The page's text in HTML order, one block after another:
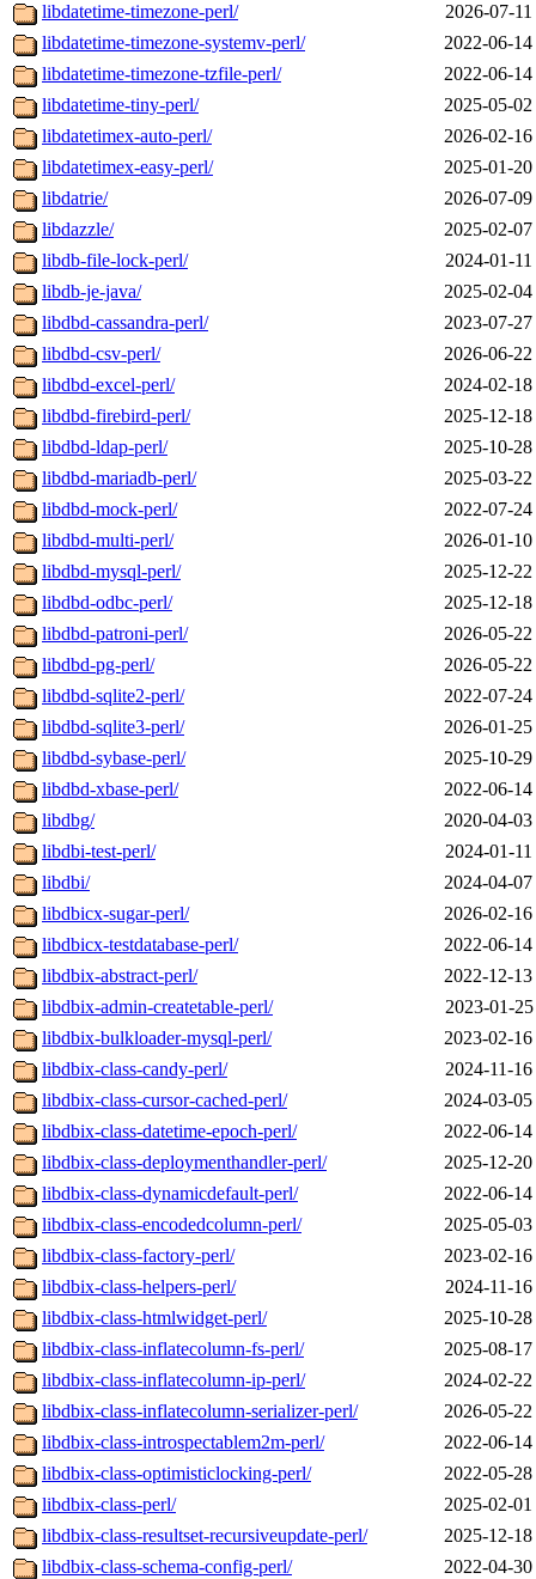
libdatetime-timezone-perl/
2026-07-
libdatetime-timezone-systemv-perl/
2022-06-
libdatetime-timezone-tzfile-perl/
2022-06-
libdatetime-tiny-perl/
2025-05-
libdatetimex-auto-perl/
2026-02-
libdatetimex-easy-perl/
2025-01-
libdatrie/
2026-07-
libdazzle/
2025-02-
libdb-file-lock-perl/
2024-01-
libdb-je-java/
2025-02-
libdbd-cassandra-perl/
2023-07-
libdbd-csv-perl/
2026-06-
libdbd-excel-perl/
2024-02-
libdbd-firebird-perl/
2025-12-
libdbd-ldap-perl/
2025-10-
libdbd-mariadb-perl/
2025-03-
libdbd-mock-perl/
2022-07-
libdbd-multi-perl/
2026-01-
libdbd-mysql-perl/
2025-12-
libdbd-odbc-perl/
2025-12-
libdbd-patroni-perl/
2026-05-
libdbd-pg-perl/
2026-05-
libdbd-sqlite2-perl/
2022-07-
libdbd-sqlite3-perl/
2026-01-
libdbd-sybase-perl/
2025-10-
libdbd-xbase-perl/
2022-06-
libdbg/
2020-04-
libdbi-test-perl/
2024-01-
libdbi/
2024-04-
libdbicx-sugar-perl/
2026-02-
libdbicx-testdatabase-perl/
2022-06-
libdbix-abstract-perl/
2022-12-
libdbix-admin-createtable-perl/
2023-01-
libdbix-bulkloader-mysql-perl/
2023-02-
libdbix-class-candy-perl/
2024-11-
libdbix-class-cursor-cached-perl/
2024-03-
libdbix-class-datetime-epoch-perl/
2022-06-
libdbix-class-deploymenthandler-perl/
2025-12-
libdbix-class-dynamicdefault-perl/
2022-06-
libdbix-class-encodedcolumn-perl/
2025-05-
libdbix-class-factory-perl/
2023-02-
libdbix-class-helpers-perl/
2024-11-
libdbix-class-htmlwidget-perl/
2025-10-
libdbix-class-inflatecolumn-fs-perl/
2025-08-
libdbix-class-inflatecolumn-ip-perl/
2024-02-
libdbix-class-inflatecolumn-serializer-perl/
2026-05-
libdbix-class-introspectablem2m-perl/
2022-06-
libdbix-class-optimisticlocking-perl/
2022-05-
libdbix-class-perl/
2025-02-
libdbix-class-resultset-recursiveupdate-perl/
2025-12-
libdbix-class-schema-config-perl/
2022-04-